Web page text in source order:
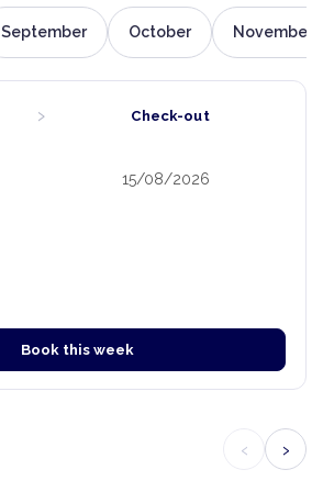
September October November
› Check-out
15/08/2026
Book this week
‹ ›